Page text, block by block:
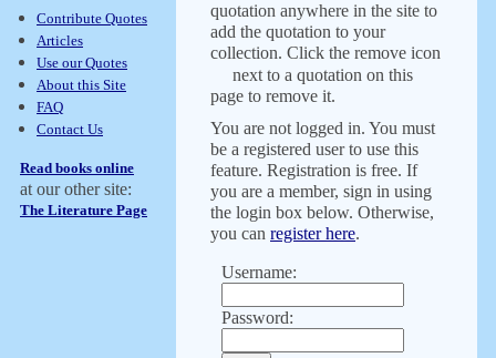
Contribute Quotes
Articles
Use our Quotes
About this Site
FAQ
Contact Us
Read books online
at our other site:
The Literature Page
quotation anywhere in the site to
add the quotation to your
collection. Click the remove icon
next to a quotation on this
page to remove it.
You are not logged in. You must
be a registered user to use this
feature. Registration is free. If
you are a member, sign in using
the login box below. Otherwise,
you can register here.
Username:
Password: